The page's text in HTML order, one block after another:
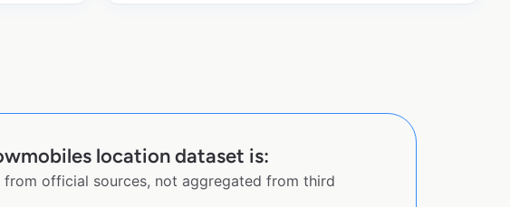
location dataset is:
from official sources, not aggregated from third